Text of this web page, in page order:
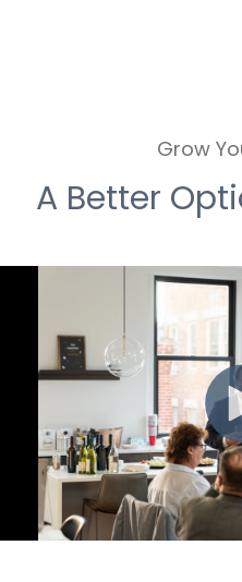
Grow
A Better